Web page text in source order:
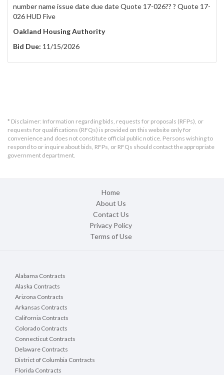
number name issue date due date Quote 17-026?? ? Quote 17-
026 HUD Five
Oakland Housing Authority
Bid Due: 11/15/2026
* Disclaimer: Information regarding bids, requests for proposals (RFPs), or
requests for qualifications (RFQs) is provided on this website only for
convenience and does not constitute official public notice. Persons wishing to
respond to or inquire about bids, RFPs, or RFQs should contact the appropriate
government department.
Home
About Us
Contact Us
Privacy Policy
Terms of Use
Alabama Contracts
Alaska Contracts
Arizona Contracts
Arkansas Contracts
California Contracts
Colorado Contracts
Connecticut Contracts
Delaware Contracts
District of Columbia Contracts
Florida Contracts